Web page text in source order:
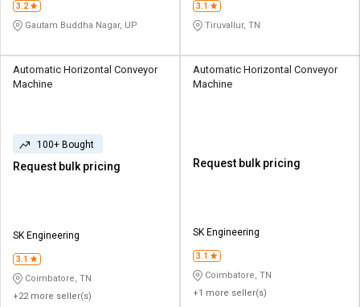
3.2
Gautam Buddha Nagar, UP
3.1
Tiruvallur, TN
Automatic Horizontal Conveyor
Machine
100+ Bought
Request bulk pricing
SK Engineering
3.1
Coimbatore, TN
+22 more seller(s)
Automatic Horizontal Conveyor
Machine
Request bulk pricing
SK Engineering
3.1
Coimbatore, TN
+1 more seller(s)